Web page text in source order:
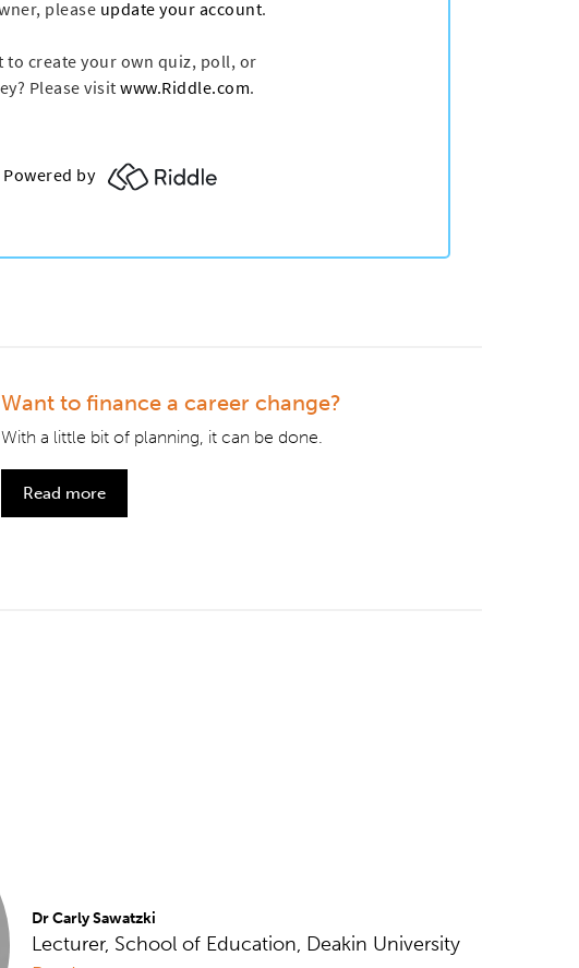
Want to finance a career change?
With a little bit of planning, it can be done.
Read more
Dr Carly Sawatzki
Lecturer, School of Education, Deakin University